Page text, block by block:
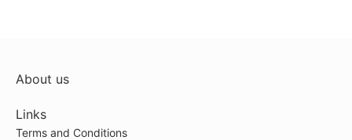
About us
Links
Terms and Conditions